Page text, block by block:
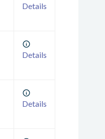
Details
Details
Details